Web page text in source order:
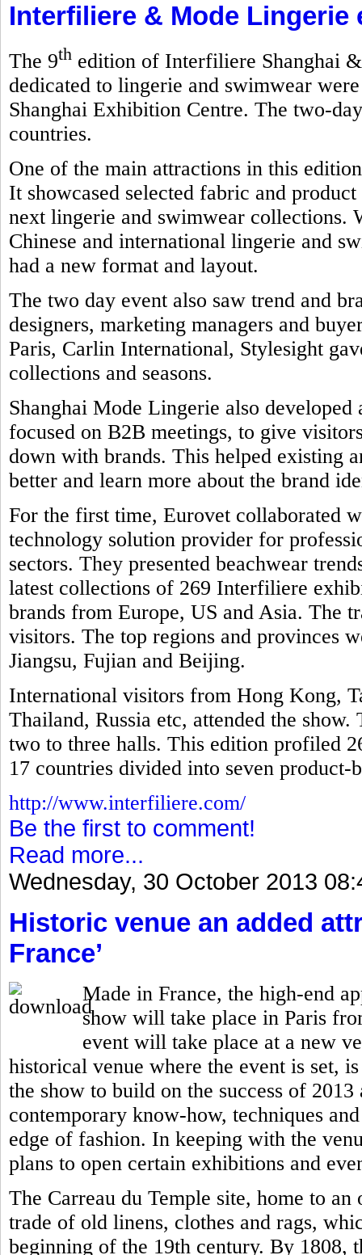
Interfiliere & Mode
The 9th edition of Interfiliere Shanghai
dedicated to lingerie and swimwear
Shanghai Exhibition Centre. The two-
countries.
One of the main attractions in this
It showcased selected fabric and
next lingerie and swimwear collections.
Chinese and international lingerie and
had a new format and layout.
The two day event also saw trend and
designers, marketing managers and
Paris, Carlin International, Stylesight
collections and seasons.
Shanghai Mode Lingerie also
focused on B2B meetings, to give
down with brands. This helped existing
better and learn more about the brand
For the first time, Eurovet collaborated
technology solution provider for
sectors. They presented beachwear
latest collections of 269 Interfiliere
brands from Europe, US and Asia. The
visitors. The top regions and provinces
Jiangsu, Fujian and Beijing.
International visitors from Hong Kong,
Thailand, Russia etc, attended the
two to three halls. This edition profiled
17 countries divided into seven product-
http://www.interfiliere.com/
Be the first to comment!
Read more...
Wednesday, 30 October 2013
Historic venue an added
France’
Made in France, the high-end
show will take place in Paris
event will take place at a new
historical venue where the event is set,
the show to build on the success of
contemporary know-how, techniques
edge of fashion. In keeping with the
plans to open certain exhibitions and
The Carreau du Temple site, home to
trade of old linens, clothes and rags,
beginning of the 19th century. By 1808,